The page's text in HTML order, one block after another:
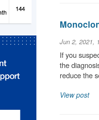
Jun 2, 2021,
If you
the
reduce the
View post